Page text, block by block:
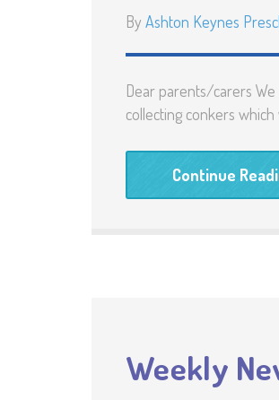
By Ashton Keynes
Dear parents/carers
collecting conkers
Continue
Weekly